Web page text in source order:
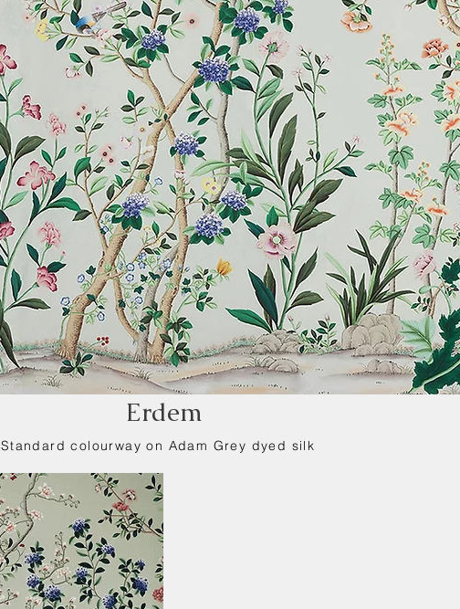
Erdem
Standard colourway on Adam Grey dyed silk